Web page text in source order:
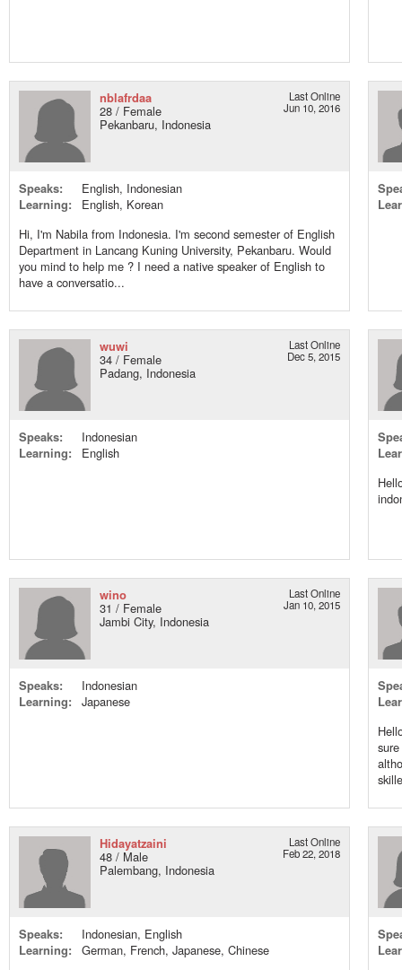
nblafrdaa
28 / Female
Pekanbaru, Indonesia
Last Online
Jun 10, 2016
Speaks:
English, Indonesian
Learning:
English, Korean
Hi, I'm Nabila from Indonesia. I'm second semester of English
Department in Lancang Kuning University, Pekanbaru. Would
you mind to help me ? I need a native speaker of English to
have a conversatio...
wuwi
34 / Female
Padang, Indonesia
Last Online
Dec 5, 2015
Speaks:
Indonesian
Learning:
English
wino
31 / Female
Jambi City, Indonesia
Last Online
Jan 10, 2015
Speaks:
Indonesian
Learning:
Japanese
Hidayatzaini
48 / Male
Palembang, Indonesia
Last Online
Feb 22, 2018
Speaks:
Indonesian, English
Learning:
German, French, Japanese, Chinese